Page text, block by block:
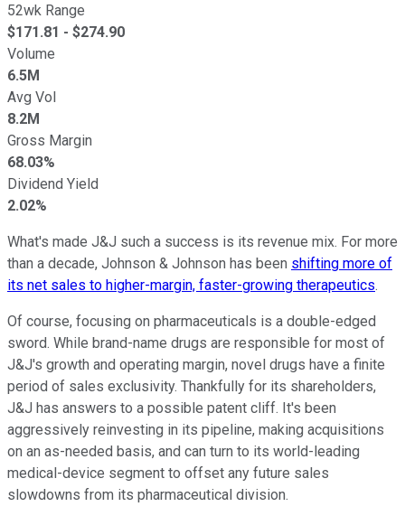
52wk Range
$171.81 - $274.90
Volume
6.5M
Avg Vol
8.2M
Gross Margin
68.03%
Dividend Yield
2.02%
What's made J&J such a success is its revenue mix. For more
than a decade, Johnson & Johnson has been shifting more of
its net sales to higher-margin, faster-growing therapeutics.
Of course, focusing on pharmaceuticals is a double-edged
sword. While brand-name drugs are responsible for most of
J&J's growth and operating margin, novel drugs have a finite
period of sales exclusivity. Thankfully for its shareholders,
J&J has answers to a possible patent cliff. It's been
aggressively reinvesting in its pipeline, making acquisitions
on an as-needed basis, and can turn to its world-leading
medical-device segment to offset any future sales
slowdowns from its pharmaceutical division.